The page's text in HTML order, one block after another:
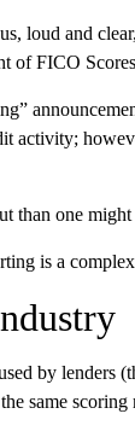
loud and
of FICO
activity;
than one
is a
by lenders
same scoring